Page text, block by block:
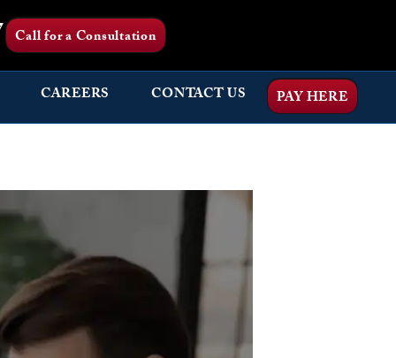
Call for a Consultation
CAREERS CONTACT US PAY HERE